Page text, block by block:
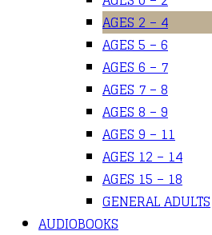
AGES 2 – 4
AGES 5 – 6
AGES 6 – 7
AGES 7 – 8
AGES 8 – 9
AGES 9 – 11
AGES 12 – 14
AGES 15 – 18
GENERAL ADULTS
AUDIOBOOKS